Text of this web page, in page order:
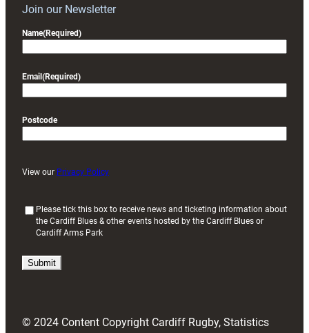
Join our Newsletter
Name(Required)
Email (Required)
Postcode
View our Privacy Policy
i
)
Please tick this box to receive news and ticketing information about
the Cardiff Blues & other events hosted by the Cardiff Blues or
Cardiff Arms Park
© 2024 Content Copyright Cardiff Rugby, Statistics